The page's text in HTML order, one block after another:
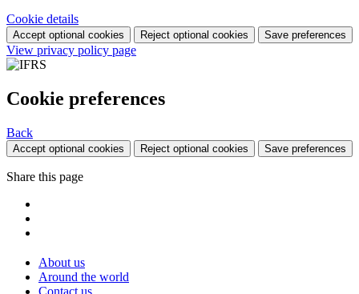
Cookie details
Accept optional cookies Reject optional cookies Save preferences
View privacy policy page
Cookie preferences
Back
Accept optional cookies Reject optional cookies Save preferences
Share this page
About us
Around the world
Contact us